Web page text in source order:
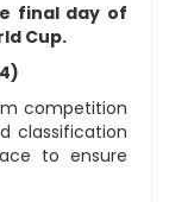
final day of
Cup.
competition
classification
to ensure